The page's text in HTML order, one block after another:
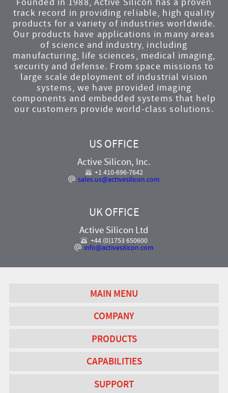
track record in providing reliable, high quality
products for a variety of industries worldwide.
Our products have applications in many areas
of science and industry, including
manufacturing, life sciences, medical imaging,
security and defense. From space missions to
large scale deployment of industrial vision
systems, we have provided imaging
components and embedded systems that help
our customers provide world-class solutions.
UK OFFICE
Active Silicon Ltd
+44 (0)1753 650600
info@activesilicon.com
US OFFICE
Active Silicon, Inc.
+1 410-696-7642
sales.us@activesilicon.com
MAIN MENU
COMPANY
PRODUCTS
CAPABILITIES
SUPPORT